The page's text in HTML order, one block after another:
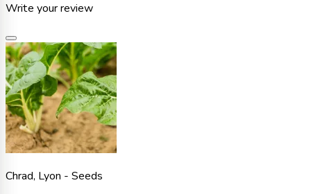
Write your review
Chrad, Lyon - Seeds